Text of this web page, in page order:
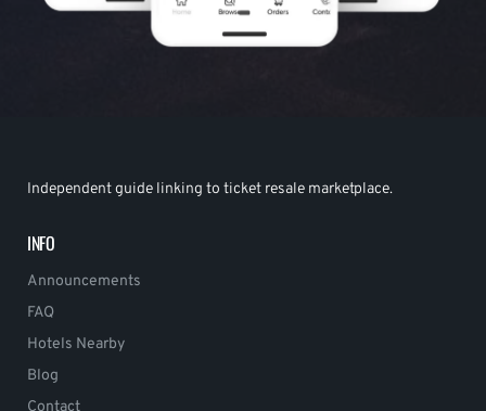
Independent guide linking to ticket resale marketplace.
INFO
Announcements
FAQ
Hotels Nearby
Blog